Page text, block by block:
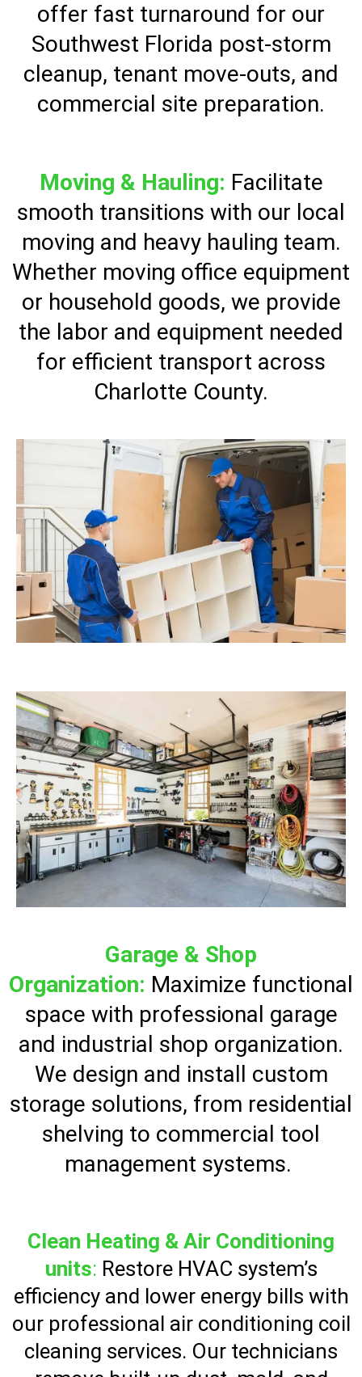
offer fast turnaround for our
Southwest Florida post-storm
cleanup, tenant move-outs, and
commercial site preparation.
Moving & Hauling: Facilitate
smooth transitions with our local
moving and heavy hauling team.
Whether moving office equipment
or household goods, we provide
the labor and equipment needed
for efficient transport across
Charlotte County.
Garage & Shop
Organization: Maximize functional
space with professional garage
and industrial shop organization.
We design and install custom
storage solutions, from residential
shelving to commercial tool
management systems.
Clean Heating & Air Conditioning
units: Restore HVAC system’s
efficiency and lower energy bills with
our professional air conditioning coil
cleaning services. Our technicians